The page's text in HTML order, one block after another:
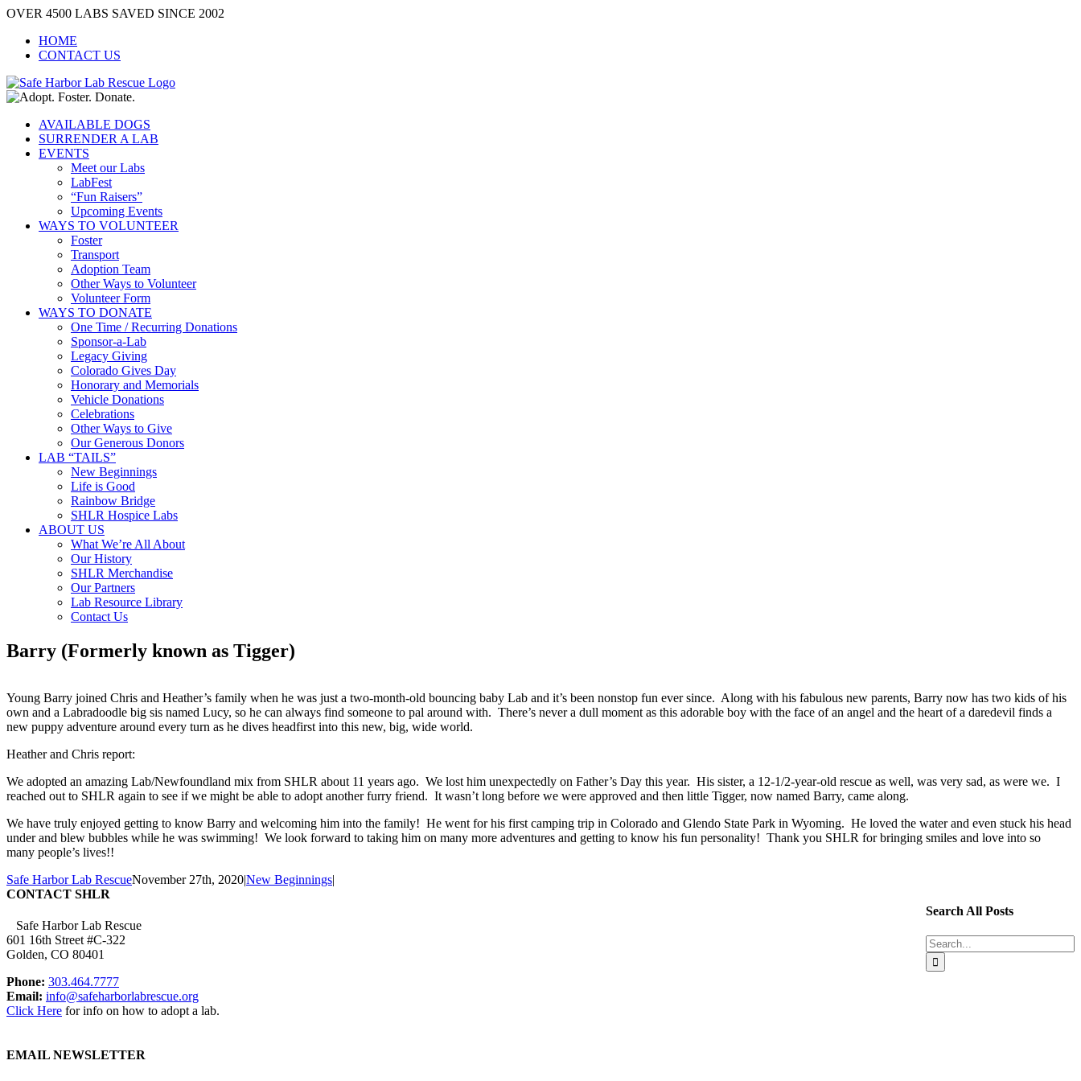
Skip
content
OVER 4500 LABS SAVED SINCE 2002
HOME
CONTACT US
AVAILABLE DOGS
SURRENDER A LAB
EVENTS
Meet our Labs
LabFest
“Fun Raisers”
Upcoming Events
WAYS TO VOLUNTEER
Foster
Transport
Adoption Team
Other Ways to Volunteer
Volunteer Form
WAYS TO DONATE
One Time / Recurring Donations
Sponsor-a-Lab
Legacy Giving
Colorado Gives Day
Honorary and Memorials
Vehicle Donations
Celebrations
Other Ways to Give
Our Generous Donors
LAB “TAILS”
New Beginnings
Life is Good
Rainbow Bridge
SHLR Hospice Labs
ABOUT US
What We’re All About
Our History
SHLR Merchandise
Our Partners
Lab Resource Library
Contact Us
Barry (Formerly known as Tigger)
Young Barry joined Chris and Heather’s family when he was just a two-month-old bouncing baby Lab and it’s been nonstop fun ever since. Along with his fabulous new parents, Barry now has two kids of his
own and a Labradoodle big sis named Lucy, so he can always find someone to pal around with. There’s never a dull moment as this adorable boy with the face of an angel and the heart of a daredevil finds a
new puppy adventure around every turn as he dives headfirst into this new, big, wide world.
Heather and Chris report:
We adopted an amazing Lab/Newfoundland mix from SHLR about 11 years ago. We lost him unexpectedly on Father’s Day this year. His sister, a 12-1/2-year-old rescue as well, was very sad, as were we. I
reached out to SHLR again to see if we might be able to adopt another furry friend. It wasn’t long before we were approved and then little Tigger, now named Barry, came along.
We have truly enjoyed getting to know Barry and welcoming him into the family! He went for his first camping trip in Colorado and Glendo State Park in Wyoming. He loved the water and even stuck his head
under and blew bubbles while he was swimming! We look forward to taking him on many more adventures and getting to know his fun personality! Thank you SHLR for bringing smiles and love into so
many people’s lives!!
Safe Harbor Lab RescueNovember 27th, 2020|New Beginnings|
Search All Posts
Search
for:
CONTACT SHLR
Safe Harbor Lab Rescue
601 16th Street #C-322
Golden, CO 80401
Phone: 303.464.7777
Email: info@safeharborlabrescue.org
Click Here for info on how to adopt a lab.
EMAIL NEWSLETTER